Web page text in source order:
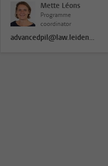
Mette Léons
Programme
coordinator
advancedpil@law.leidenuniv.nl